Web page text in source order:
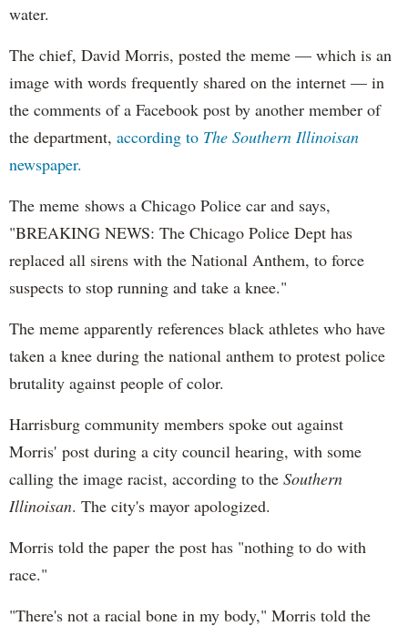
water.
The chief, David Morris, posted the meme — which is an
image with words frequently shared on the internet — in
the comments of a Facebook post by another member of
the department, according to The Southern Illinoisan
newspaper.
The meme shows a Chicago Police car and says,
"BREAKING NEWS: The Chicago Police Dept has
replaced all sirens with the National Anthem, to force
suspects to stop running and take a knee."
The meme apparently references black athletes who have
taken a knee during the national anthem to protest police
brutality against people of color.
Harrisburg community members spoke out against
Morris' post during a city council hearing, with some
calling the image racist, according to the Southern
Illinoisan. The city's mayor apologized.
Morris told the paper the post has "nothing to do with
race."
"There's not a racial bone in my body," Morris told the